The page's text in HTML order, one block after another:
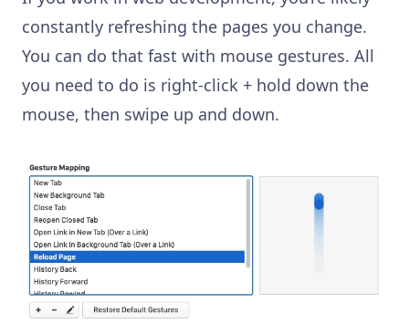
constantly refreshing the pages you change.
You can do that fast with mouse gestures. All
you need to do is right-click + hold down the
mouse, then swipe up and down.